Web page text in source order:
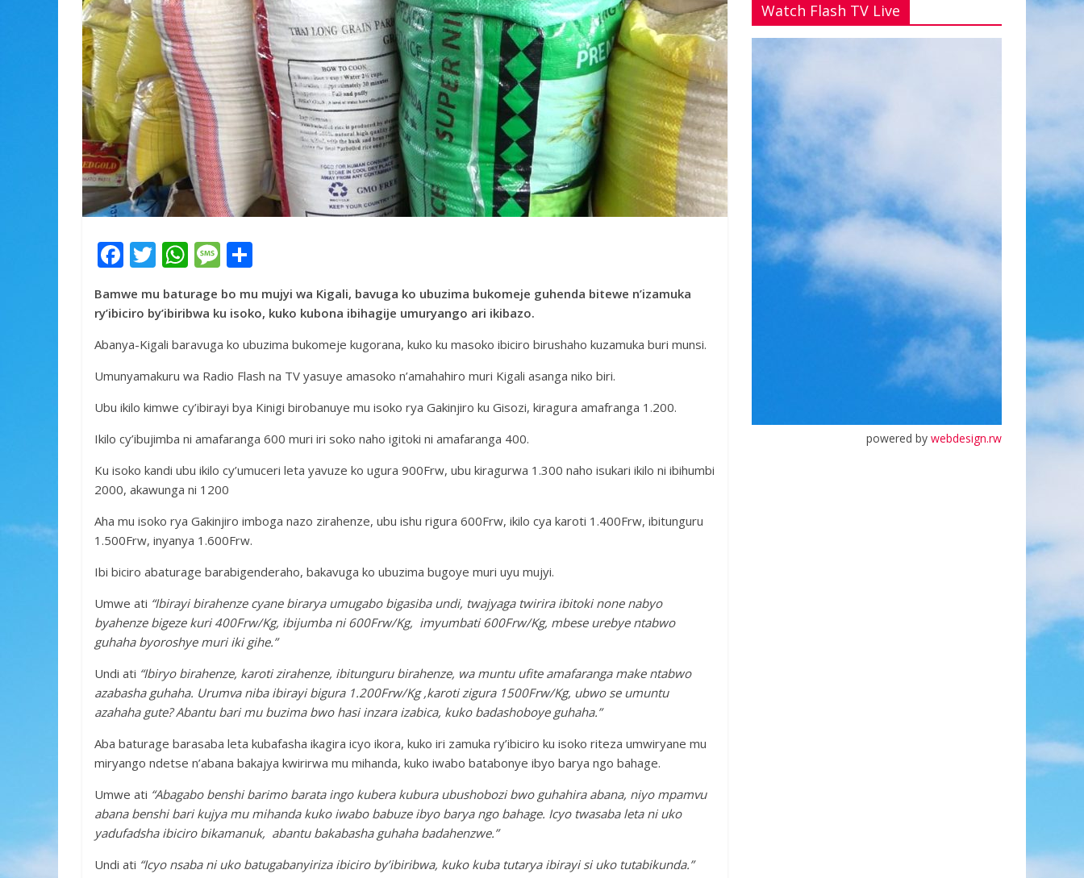
F
ac
e
o
o
k
T
w
itt
er
W
h
at
A
p
p
M
e
ss
a
g
e
ar
e
Bamwe mu baturage bo mu mujyi wa Kigali, bavuga ko ubuzima bukomeje guhenda bitewe n’izamuka
ry’ibiciro by’ibiribwa ku isoko, kuko kubona ibihagije umuryango ari ikibazo.
Abanya-Kigali baravuga ko ubuzima bukomeje kugorana, kuko ku masoko ibiciro birushaho kuzamuka buri munsi.
Umunyamakuru wa Radio Flash na TV yasuye amasoko n’amahahiro muri Kigali asanga niko biri.
Ubu ikilo kimwe cy’ibirayi bya Kinigi birobanuye mu isoko rya Gakinjiro ku Gisozi, kiragura amafranga 1.200.
Ikilo cy’ibujimba ni amafaranga 600 muri iri soko naho igitoki ni amafaranga 400.
Ku isoko kandi ubu ikilo cy’umuceri leta yavuze ko ugura 900Frw, ubu kiragurwa 1.300 naho isukari ikilo ni ibihumbi
2000, akawunga ni 1200
Aha mu isoko rya Gakinjiro imboga nazo zirahenze, ubu ishu rigura 600Frw, ikilo cya karoti 1.400Frw, ibitunguru
1.500Frw, inyanya 1.600Frw.
Ibi biciro abaturage barabigenderaho, bakavuga ko ubuzima bugoye muri uyu mujyi.
Umwe ati “Ibirayi birahenze cyane birarya umugabo bigasiba undi, twajyaga twirira ibitoki none nabyo
byahenze bigeze kuri 400Frw/Kg, ibijumba ni 600Frw/Kg, imyumbati 600Frw/Kg, mbese urebye ntabwo
guhaha byoroshye muri iki gihe.”
Undi ati “Ibiryo birahenze, karoti zirahenze, ibitunguru birahenze, wa muntu ufite amafaranga make ntabwo
azabasha guhaha. Urumva niba ibirayi bigura 1.200Frw/Kg ,karoti zigura 1500Frw/Kg, ubwo se umuntu
azahaha gute? Abantu bari mu buzima bwo hasi inzara izabica, kuko badashoboye guhaha.”
Aba baturage barasaba leta kubafasha ikagira icyo ikora, kuko iri zamuka ry’ibiciro ku isoko riteza umwiryane mu
miryango ndetse n’abana bakajya kwirirwa mu mihanda, kuko iwabo batabonye ibyo barya ngo bahage.
Umwe ati “Abagabo benshi barimo barata ingo kubera kubura ubushobozi bwo guhahira abana, niyo mpamvu
abana benshi bari kujya mu mihanda kuko iwabo babuze ibyo barya ngo bahage. Icyo twasaba leta ni uko
yadufadsha ibiciro bikamanuk, abantu bakabasha guhaha badahenzwe.”
Undi ati “Icyo nsaba ni uko batugabanyiriza ibiciro by’ibiribwa, kuko kuba tutarya ibirayi si uko tutabikunda.”
Watch Flash TV Live
powered by webdesign.rw